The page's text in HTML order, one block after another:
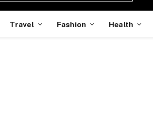
Travel Fashion Health